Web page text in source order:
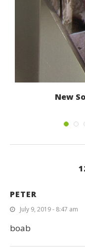
New
PETER
July 9, 2019 - 8:47 am
boab